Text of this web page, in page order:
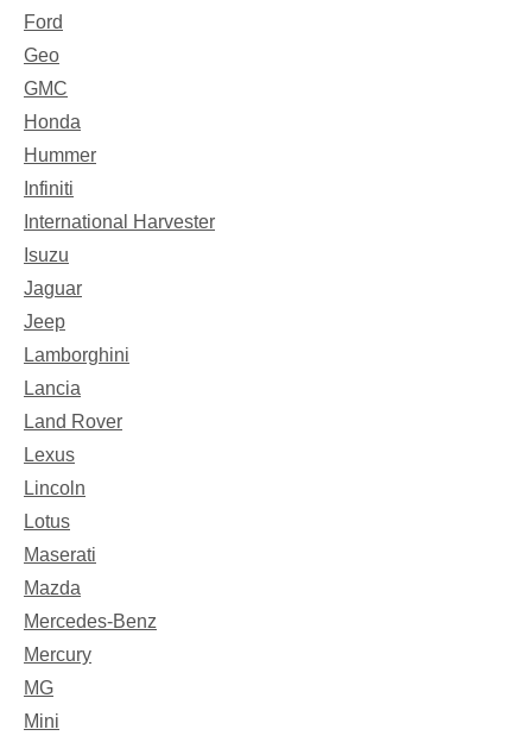
Ford
Geo
GMC
Honda
Hummer
Infiniti
International Harvester
Isuzu
Jaguar
Jeep
Lamborghini
Lancia
Land Rover
Lexus
Lincoln
Lotus
Maserati
Mazda
Mercedes-Benz
Mercury
MG
Mini